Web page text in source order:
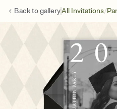
Back togalleryAll Invitations/